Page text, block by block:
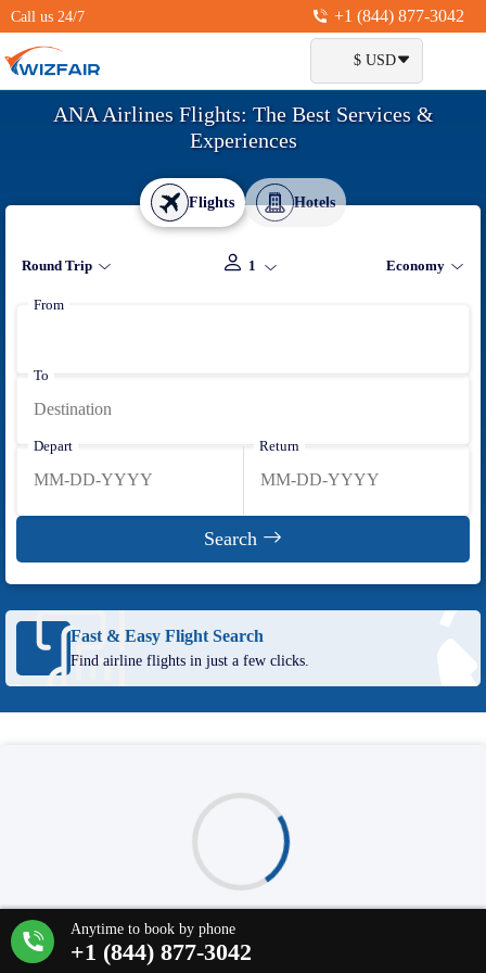
Call us 24/7 +1 (844) 877-3042
$ USD
ANA Airlines Flights: The Best Services &
Experiences
Flights Hotels
Round Trip 1 Economy
From
To
Depart Return
Search
Fast & Easy Flight Search
Find airline flights in just a few clicks.
Deals loading...
Anytime to book by phone
+1 (844) 877-3042
Our site uses cookies so we can provide you with the best possible
web experience.
Accept & Continue